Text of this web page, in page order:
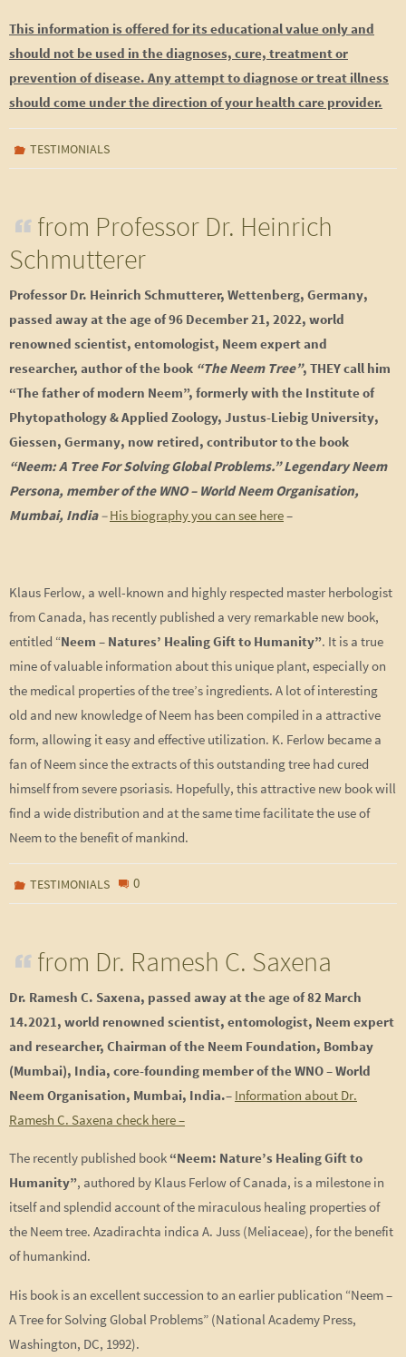
This information is offered for its educational value only and
should not be used in the diagnoses, cure, treatment or
prevention of disease. Any attempt to diagnose or treat illness
should come under the direction of your health care provider.
TESTIMONIALS
from Professor Dr. Heinrich
Schmutterer
Professor Dr. Heinrich Schmutterer, Wettenberg, Germany,
passed away at the age of 96 December 21, 2022, world
renowned scientist, entomologist, Neem expert and
researcher, author of the book “The Neem Tree”, THEY call him
“The father of modern Neem”, formerly with the Institute of
Phytopathology & Applied Zoology, Justus-Liebig University,
Giessen, Germany, now retired, contributor to the book
“Neem: A Tree For Solving Global Problems.” Legendary Neem
Persona, member of the WNO – World Neem Organisation,
Mumbai, India– His biography you can see here–
Klaus Ferlow, a well-known and highly respected master herbologist
from Canada, has recently published a very remarkable new book,
entitled “Neem – Natures’ Healing Gift to Humanity”. It is a true
mine of valuable information about this unique plant, especially on
the medical properties of the tree’s ingredients. A lot of interesting
old and new knowledge of Neem has been compiled in a attractive
form, allowing it easy and effective utilization. K. Ferlow became a
fan of Neem since the extracts of this outstanding tree had cured
himself from severe psoriasis. Hopefully, this attractive new book will
find a wide distribution and at the same time facilitate the use of
Neem to the benefit of mankind.
TESTIMONIALS 0
from Dr. Ramesh C. Saxena
Dr. Ramesh C. Saxena, passed away at the age of 82 March
14.2021, world renowned scientist, entomologist, Neem expert
and researcher, Chairman of the Neem Foundation, Bombay
(Mumbai), India, core-founding member of the WNO – World
Neem Organisation, Mumbai, India.– Information about Dr.
Ramesh C. Saxena check here –
The recently published book “Neem: Nature’s Healing Gift to
Humanity”, authored by Klaus Ferlow of Canada, is a milestone in
itself and splendid account of the miraculous healing properties of
the Neem tree. Azadirachta indica A. Juss (Meliaceae), for the benefit
of humankind.
His book is an excellent succession to an earlier publication “Neem –
A Tree for Solving Global Problems” (National Academy Press,
Washington, DC, 1992).